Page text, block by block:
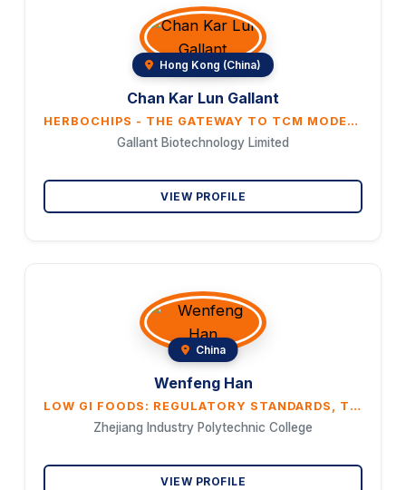
Hong Kong (China)
Chan Kar Lun Gallant
HERBOCHIPS - THE GATEWAY TO TCM MODERNIZATION
Gallant Biotechnology Limited
VIEW PROFILE
China
Wenfeng Han
LOW GI FOODS: REGULATORY STANDARDS, TESTING AND CERTIFICATION, AND PRODUCT DEVELOPMENT
Zhejiang Industry Polytechnic College
VIEW PROFILE